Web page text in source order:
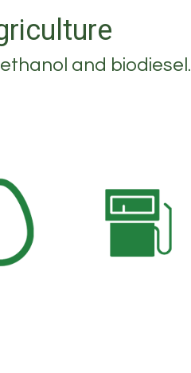
and biodiesel.